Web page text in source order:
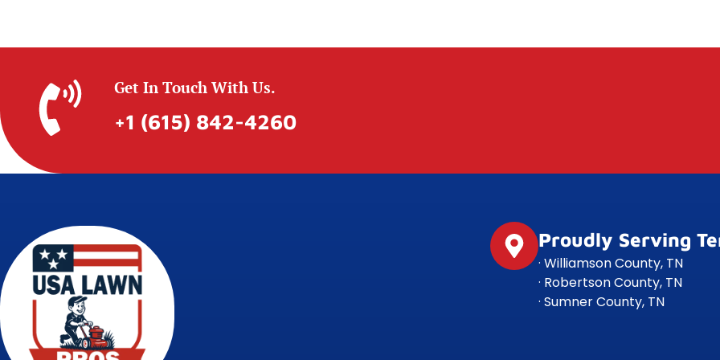
Get In Touch With Us.
+1 (615) 842-4260
Proudly Serving
· Williamson County, TN
· Robertson County, TN
· Sumner County, TN